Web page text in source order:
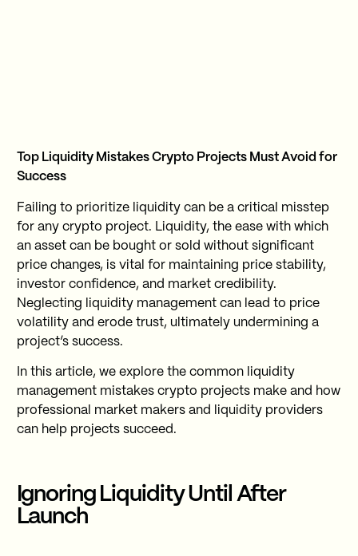
Top Liquidity Mistakes Crypto Projects Must Avoid for
Success
Failing to prioritize liquidity can be a critical misstep
for any crypto project. Liquidity, the ease with which
an asset can be bought or sold without significant
price changes, is vital for maintaining price stability,
investor confidence, and market credibility.
Neglecting liquidity management can lead to price
volatility and erode trust, ultimately undermining a
project’s success.
In this article, we explore the common liquidity
management mistakes crypto projects make and how
professional market makers and liquidity providers
can help projects succeed.
Ignoring Liquidity Until After
Launch